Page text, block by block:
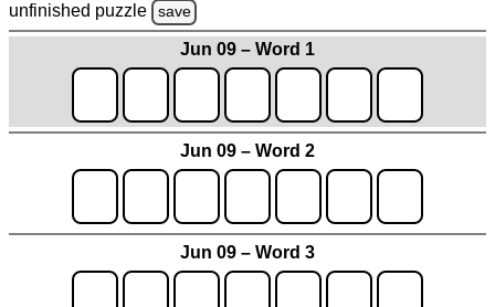
unfinished puzzle save
Jun 09 – Word 1
Jun 09 – Word 2
Jun 09 – Word 3